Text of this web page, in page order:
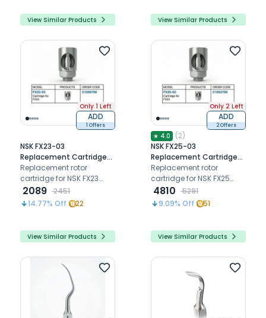
shank burs.
View Similar Products View Similar Products
Only 1 Left
ADD
1 Offers
NSK FX23-03
Replacement Cartridge
for FX23 Contra-Angle
(C1056700)
Replacement rotor
cartridge for NSK FX23
contra-angle handpiece,
restoring smooth 1:1 push-
button chuck rotation
2089
2451
14.77% Off 22
View Similar Products
Only 2 Left
ADD
2 Offers
★ 4.0 (2)
NSK FX25-03
Replacement Cartridge
for FX25 Contra-Angle
(C1052700)
Replacement rotor
cartridge for NSK FX25
aluminium contra-angle
handpiece, restoring
smooth 1:1 gear ratio
performance.
4810
5291
9.09% Off 51
View Similar Products